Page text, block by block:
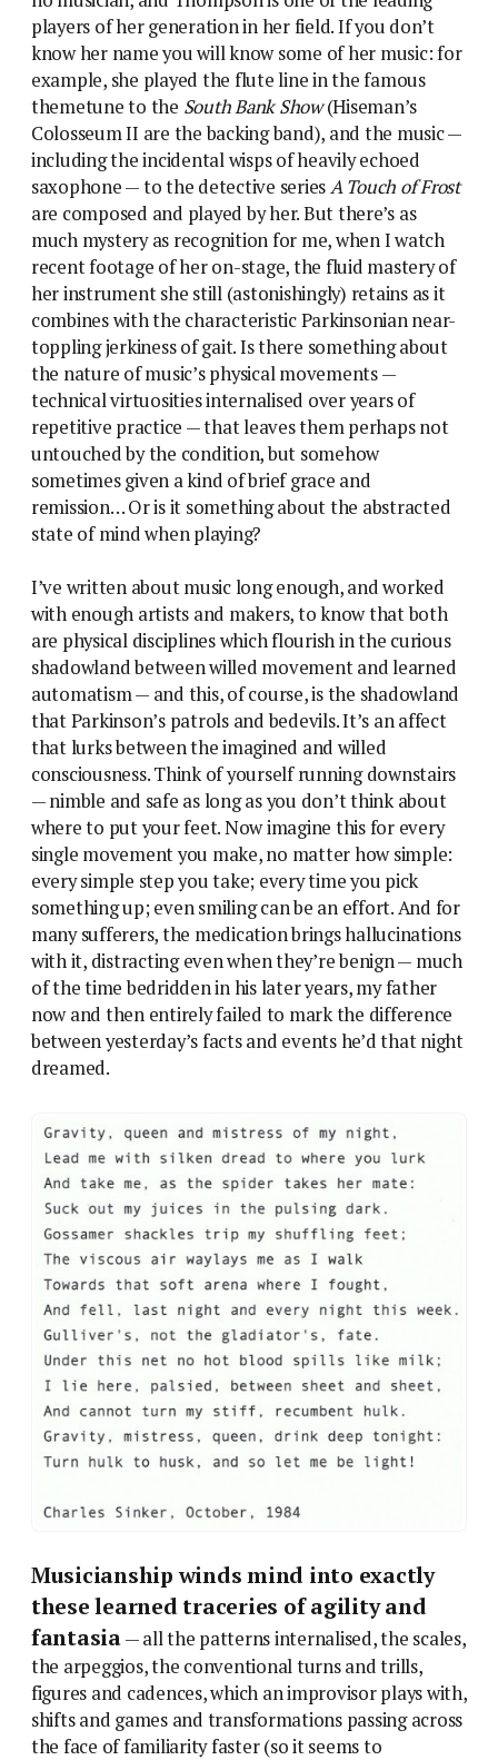
players of her generation in her field. If you don’t
know her name you will know some of her music: for
example, she played the flute line in the famous
themetune to the South Bank Show(Hiseman’s
Colosseum II are the backing band), and the music —
including the incidental wisps of heavily echoed
saxophone — to the detective seriesA Touch of Frost
are composed and played by her. But there’s as
much mystery as recognition for me, when I watch
recent footage of her on-stage, the fluid mastery of
her instrument she still (astonishingly) retains as it
combines with the characteristic Parkinsonian near-
toppling jerkiness of gait. Is there something about
the nature of music’s physical movements —
technical virtuosities internalised over years of
repetitive practice — that leaves them perhaps not
untouched by the condition, but somehow
sometimes given a kind of brief grace and
remission… Or is it something about the abstracted
state of mind when playing?
I’ve written about music long enough, and worked
with enough artists and makers, to know that both
are physical disciplines which flourish in the curious
shadowland between willed movement and learned
automatism — and this, of course, is the shadowland
that Parkinson’s patrols and bedevils. It’s an affect
that lurks between the imagined and willed
consciousness. Think of yourself running downstairs
— nimble and safe as long as you don’t think about
where to put your feet. Now imagine this for every
single movement you make, no matter how simple:
every simple step you take; every time you pick
something up; even smiling can be an effort. And for
many sufferers, the medication brings hallucinations
with it, distracting even when they’re benign — much
of the time bedridden in his later years, my father
now and then entirely failed to mark the difference
between yesterday’s facts and events he’d that night
dreamed.
Musicianship winds mind into exactly
these learned traceries of agility and
fantasia— all the patterns internalised, the scales,
the arpeggios, the conventional turns and trills,
figures and cadences, which an improvisor plays with,
shifts and games and transformations passing across
the face of familiarity faster (so it seems to